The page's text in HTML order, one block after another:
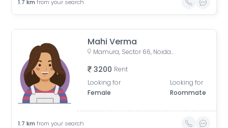
1.7 km from your search
Mahi Verma
Mamura, Sector 66, Noida, Uttar Pradesh, India
3200 Rent
Looking for
Female
Looking for
Roommate
1.7 km from your search